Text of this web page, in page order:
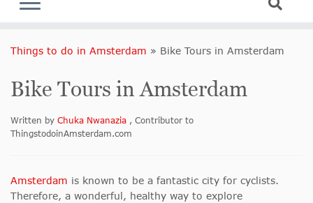
Things to do in Amsterdam » Bike Tours in Amsterdam
Bike Tours in Amsterdam
Written by Chuka Nwanazia , Contributor to
ThingstodoinAmsterdam.com
Amsterdam is known to be a fantastic city for cyclists.
Therefore, a wonderful, healthy way to explore